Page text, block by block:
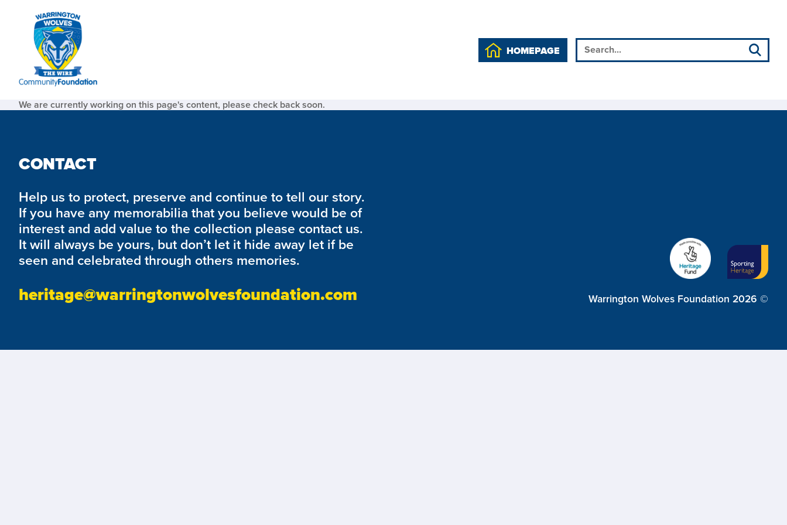
HOMEPAGE
We are currently working on this page's content, please check back soon.
CONTACT
Help us to protect, preserve and continue to tell our story.
If you have any memorabilia that you believe would be of
interest and add value to the collection please contact us.
It will always be yours, but don’t let it hide away let if be
seen and celebrated through others memories.
heritage@warringtonwolvesfoundation.com Warrington Wolves Foundation 2026 ©